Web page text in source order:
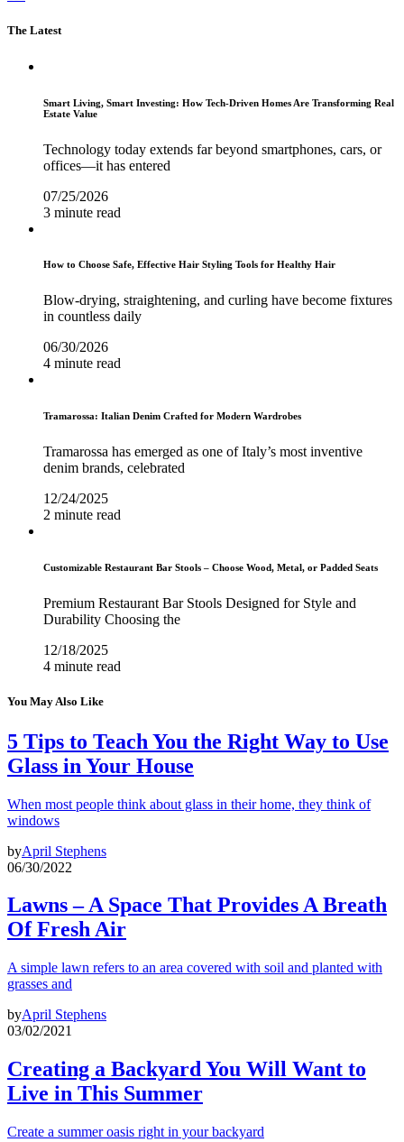
The Latest
Smart Living, Smart Investing: How Tech-Driven Homes Are Transforming Real
Estate Value
Technology today extends far beyond smartphones, cars, or
offices—it has entered
07/25/2026
3 minute read
How to Choose Safe, Effective Hair Styling Tools for Healthy Hair
Blow-drying, straightening, and curling have become fixtures
in countless daily
06/30/2026
4 minute read
Tramarossa: Italian Denim Crafted for Modern Wardrobes
Tramarossa has emerged as one of Italy’s most inventive
denim brands, celebrated
12/24/2025
2 minute read
Customizable Restaurant Bar Stools – Choose Wood, Metal, or Padded Seats
Premium Restaurant Bar Stools Designed for Style and
Durability Choosing the
12/18/2025
4 minute read
You May Also Like
5 Tips to Teach You the Right Way to Use
Glass in Your House
When most people think about glass in their home, they think of
windows
byApril Stephens
06/30/2022
Lawns – A Space That Provides A Breath
Of Fresh Air
A simple lawn refers to an area covered with soil and planted with
grasses and
byApril Stephens
03/02/2021
Creating a Backyard You Will Want to
Live in This Summer
Create a summer oasis right in your backyard